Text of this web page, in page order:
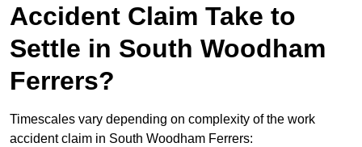
Accident Claim Take to
Settle in South Woodham
Ferrers?
Timescales vary depending on complexity of the work
accident claim in South Woodham Ferrers: